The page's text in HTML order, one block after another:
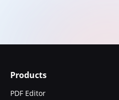
Products
PDF Editor